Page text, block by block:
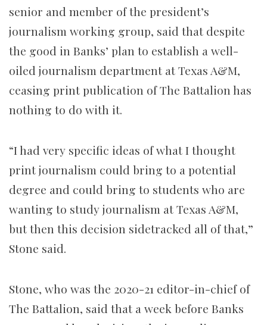
senior and member of the president’s
journalism working group, said that despite
the good in Banks’ plan to establish a well-
oiled journalism department at Texas A&M,
ceasing print publication of The Battalion has
nothing to do with it.
“I had very specific ideas of what I thought
print journalism could bring to a potential
degree and could bring to students who are
wanting to study journalism at Texas A&M,
but then this decision sidetracked all of that,”
Stone said.
Stone, who was the 2020-21 editor-in-chief of
The Battalion, said that a week before Banks